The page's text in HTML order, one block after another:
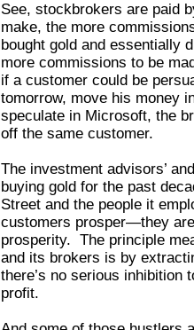
See, stockbrokers are paid
make, the more
bought gold and essentially
more commissions to be
if a customer could be
tomorrow, move his money
speculate in Microsoft, the
off the same customer.
The investment advisors’
buying gold for the past
Street and the people it
customers prosper—they
prosperity. The principle
and its brokers is by
there’s no serious inhibition
profit.